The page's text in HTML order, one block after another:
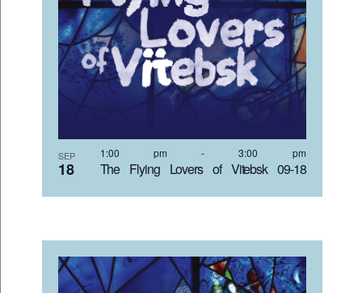
SEP
18 The Flying Lovers of Vitebsk 09-18
1:00 pm -3:00 pm